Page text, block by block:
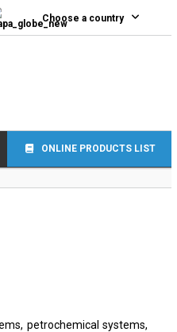
Choose a country
ONLINE PRODUCTS LIST
petrochemical systems,